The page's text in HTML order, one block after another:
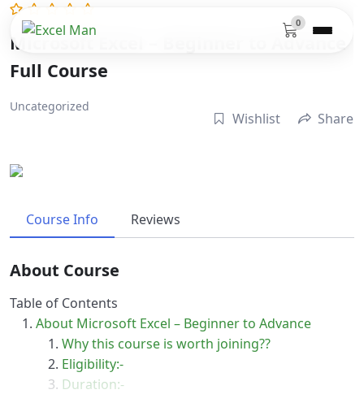
0
Microsoft Excel – Beginner to Advance
Full Course
Uncategorized
Wishlist Share
Course Info Reviews
About Course
Table of Contents
About Microsoft Excel – Beginner to Advance
Why this course is worth joining??
Eligibility:-
Duration:-